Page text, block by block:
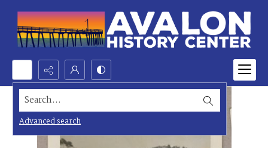
Search...
Advanced search